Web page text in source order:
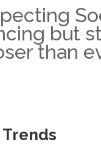
but
than
Trends